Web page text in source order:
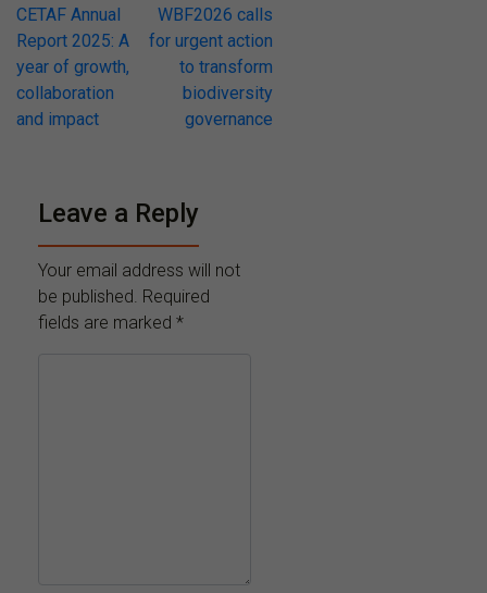
Post
navigation
CETAF Annual
Report 2025: A
year of growth,
collaboration
and impact
WBF2026 calls
for urgent action
to transform
biodiversity
governance
Leave a Reply
Your email address will not
be published. Required
fields are marked *